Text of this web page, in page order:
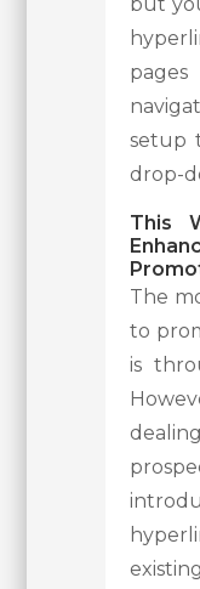
setup
drop-
This
The
to
is